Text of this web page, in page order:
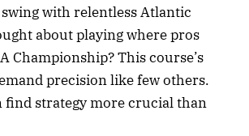
with relentless Atlantic
about playing where pros
Championship? This course’s
precision like few others.
find strategy more crucial than